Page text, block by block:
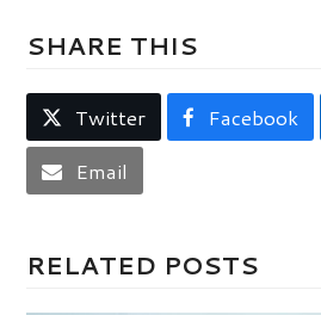
SHARE THIS
Twitter Facebook
Email
RELATED POSTS